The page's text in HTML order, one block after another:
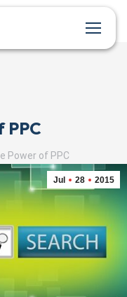
PPC
Power of PPC
Jul 28 2015